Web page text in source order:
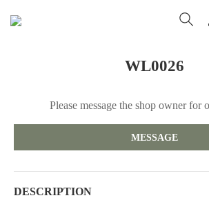
WL0026
Please message the shop owner for
MESSAGE
DESCRIPTION